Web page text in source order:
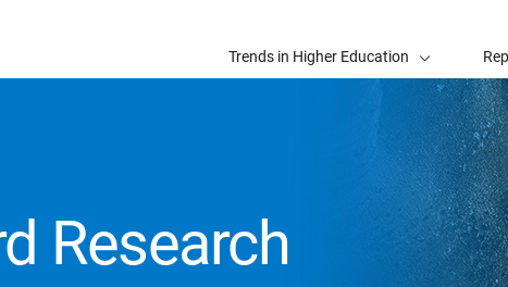
Trends in Higher Education
Research